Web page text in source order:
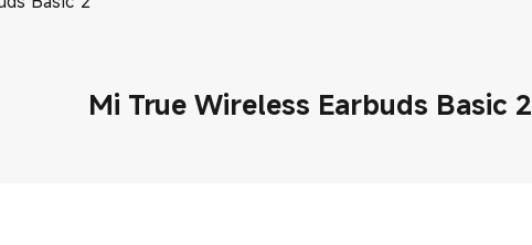
Mi True Wireless Earbuds Basic 2